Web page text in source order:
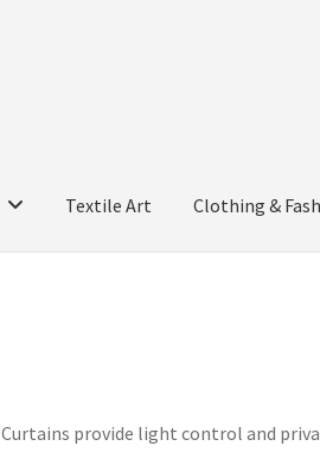
Textile Art Clothing &
Curtains provide light control and